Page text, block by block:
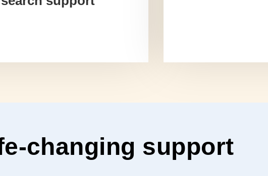
changing support